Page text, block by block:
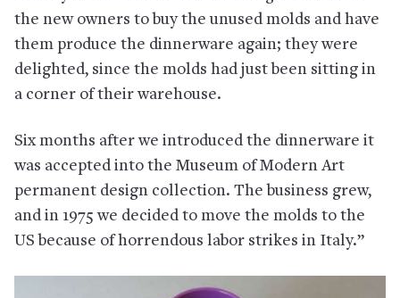
the new owners to buy the unused molds and have
them produce the dinnerware again; they were
delighted, since the molds had just been sitting in
a corner of their warehouse.
Six months after we introduced the dinnerware it
was accepted into the Museum of Modern Art
permanent design collection. The business grew,
and in 1975 we decided to move the molds to the
US because of horrendous labor strikes in Italy.”